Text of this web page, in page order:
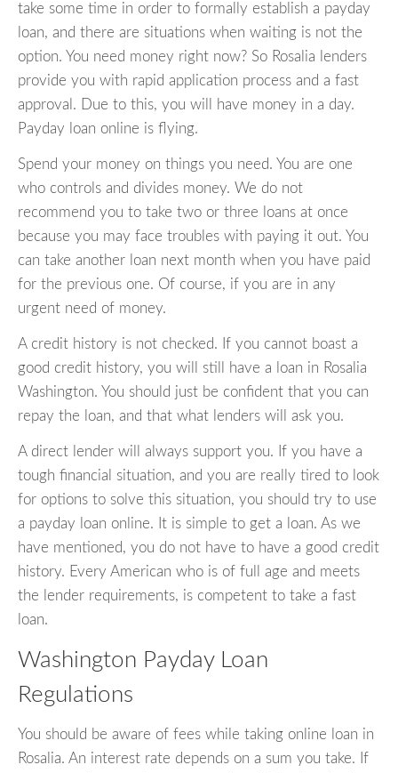
take some time in order to formally establish a payday
loan, and there are situations when waiting is not the
option. You need money right now? So Rosalia lenders
provide you with rapid application process and a fast
approval. Due to this, you will have money in a day.
Payday loan online is flying.
Spend your money on things you need. You are one
who controls and divides money. We do not
recommend you to take two or three loans at once
because you may face troubles with paying it out. You
can take another loan next month when you have paid
for the previous one. Of course, if you are in any
urgent need of money.
A credit history is not checked. If you cannot boast a
good credit history, you will still have a loan in Rosalia
Washington. You should just be confident that you can
repay the loan, and that what lenders will ask you.
A direct lender will always support you. If you have a
tough financial situation, and you are really tired to look
for options to solve this situation, you should try to use
a payday loan online. It is simple to get a loan. As we
have mentioned, you do not have to have a good credit
history. Every American who is of full age and meets
the lender requirements, is competent to take a fast
loan.
Washington Payday Loan
Regulations
You should be aware of fees while taking online loan in
Rosalia. An interest rate depends on a sum you take. If